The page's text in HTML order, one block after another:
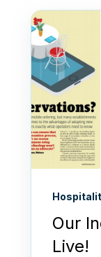
Our
Live!